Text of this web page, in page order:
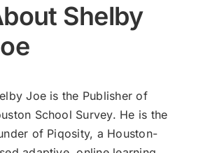
Shelby
Joe is the Publisher of
School Survey. He is the
of Piqosity, a Houston-